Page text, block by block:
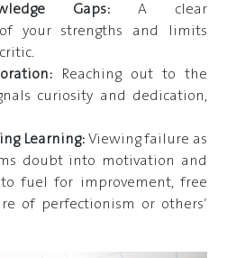
Gaps: A clear
your strengths and limits
Reaching out to the
curiosity and dedication,
Learning:Viewing failure as
doubt into motivation and
fuel for improvement, free
of perfectionism or others’